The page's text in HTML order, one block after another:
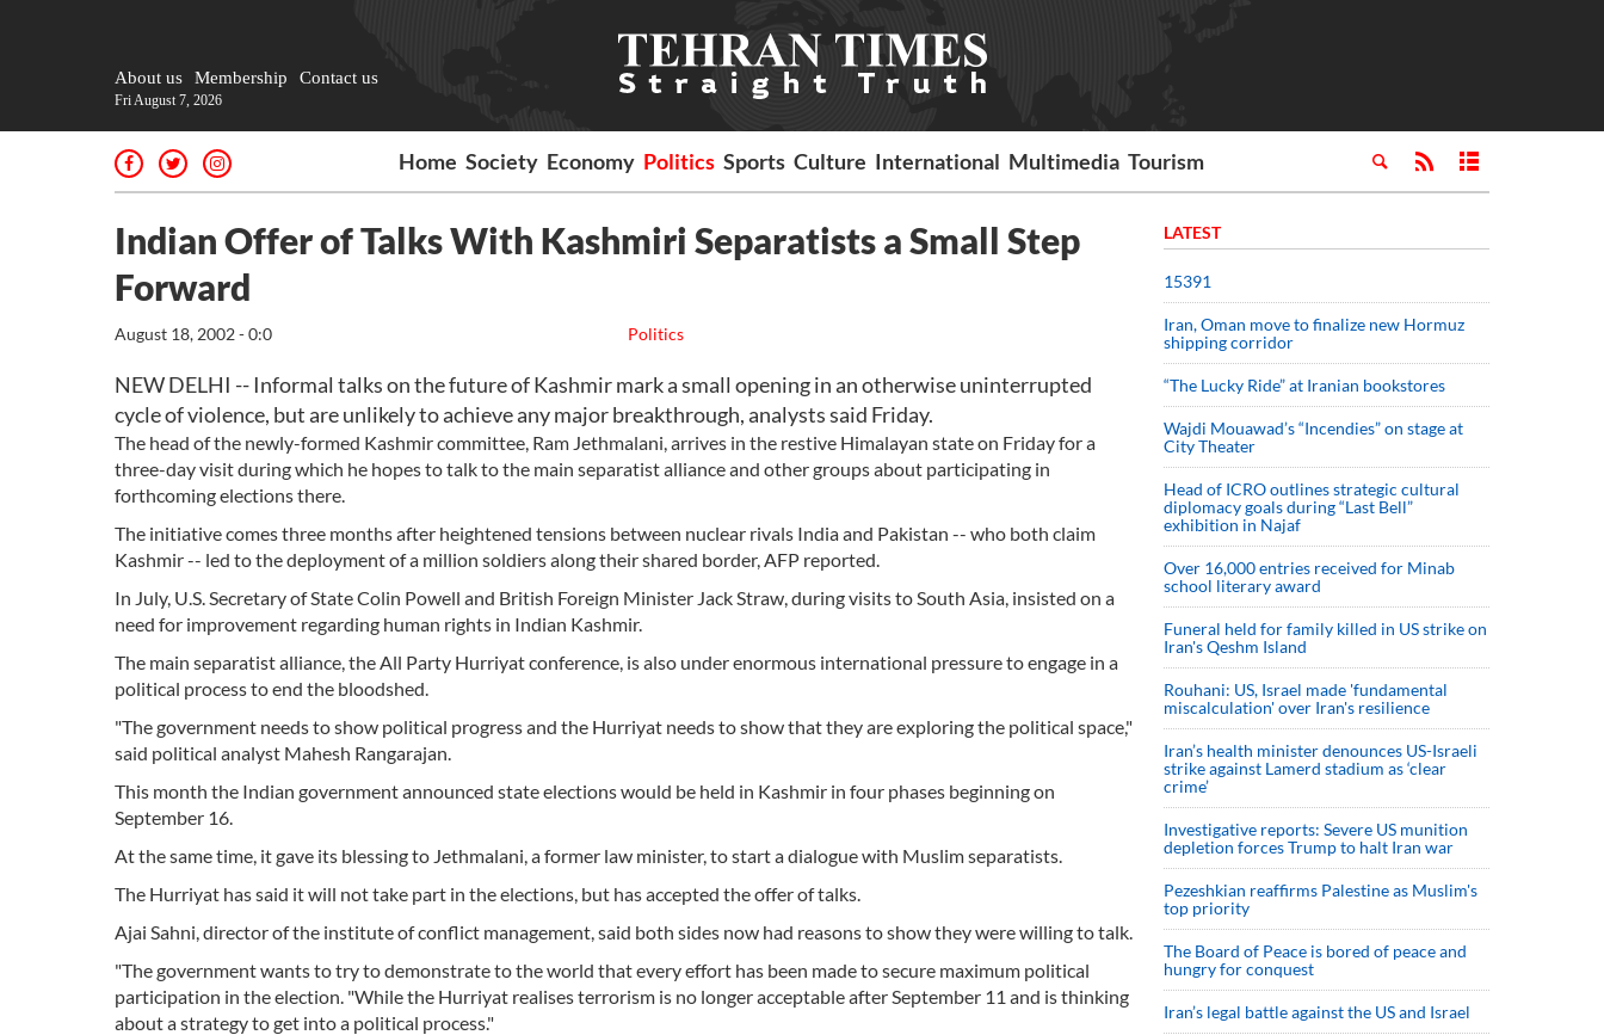
About us Membership Contact us
Fri August 7, 2026
Home Society Economy Politics Sports Culture International Multimedia Tourism
Indian Offer of Talks With Kashmiri Separatists a Small Step
Forward
Politics
August 18, 2002 - 0:0
NEW DELHI -- Informal talks on the future of Kashmir mark a small opening in an otherwise uninterrupted
cycle of violence, but are unlikely to achieve any major breakthrough, analysts said Friday.
The head of the newly-formed Kashmir committee, Ram Jethmalani, arrives in the restive Himalayan state on Friday for a
three-day visit during which he hopes to talk to the main separatist alliance and other groups about participating in
forthcoming elections there.
The initiative comes three months after heightened tensions between nuclear rivals India and Pakistan -- who both claim
Kashmir -- led to the deployment of a million soldiers along their shared border, AFP reported.
In July, U.S. Secretary of State Colin Powell and British Foreign Minister Jack Straw, during visits to South Asia, insisted on a
need for improvement regarding human rights in Indian Kashmir.
The main separatist alliance, the All Party Hurriyat conference, is also under enormous international pressure to engage in a
political process to end the bloodshed.
"The government needs to show political progress and the Hurriyat needs to show that they are exploring the political space,"
said political analyst Mahesh Rangarajan.
This month the Indian government announced state elections would be held in Kashmir in four phases beginning on
September 16.
At the same time, it gave its blessing to Jethmalani, a former law minister, to start a dialogue with Muslim separatists.
The Hurriyat has said it will not take part in the elections, but has accepted the offer of talks.
Ajai Sahni, director of the institute of conflict management, said both sides now had reasons to show they were willing to talk.
"The government wants to try to demonstrate to the world that every effort has been made to secure maximum political
participation in the election. "While the Hurriyat realises terrorism is no longer acceptable after September 11 and is thinking
about a strategy to get into a political process."
LATEST
15391
Iran, Oman move to finalize new Hormuz
shipping corridor
“The Lucky Ride” at Iranian bookstores
Wajdi Mouawad’s “Incendies” on stage at
City Theater
Head of ICRO outlines strategic cultural
diplomacy goals during “Last Bell”
exhibition in Najaf
Over 16,000 entries received for Minab
school literary award
Funeral held for family killed in US strike on
Iran's Qeshm Island
Rouhani: US, Israel made 'fundamental
miscalculation' over Iran's resilience
Iran’s health minister denounces US-Israeli
strike against Lamerd stadium as ‘clear
crime’
Investigative reports: Severe US munition
depletion forces Trump to halt Iran war
Pezeshkian reaffirms Palestine as Muslim's
top priority
The Board of Peace is bored of peace and
hungry for conquest
Iran’s legal battle against the US and Israel